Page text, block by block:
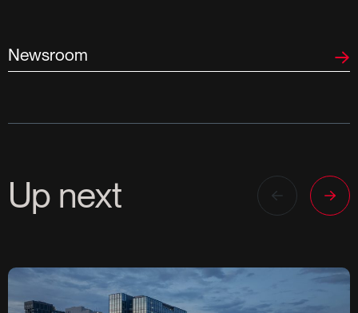
Newsroom
Up next